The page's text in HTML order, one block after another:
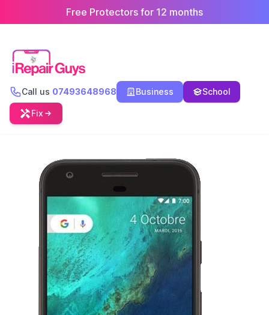
Free Protectors for 12 months
Call us 07493648968 Business School
Fix